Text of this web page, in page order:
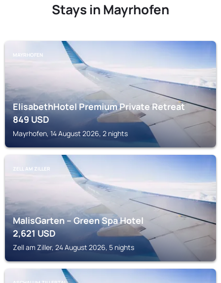
Stays in Mayrhofen
MAYRHOFEN
ElisabethHotel Premium Private Retreat
849USD
Mayrhofen, 14 August 2026, 2 nights
ZELL AM ZILLER
MalisGarten – Green Spa Hotel
2,621USD
Zell am Ziller, 24 August 2026, 5 nights